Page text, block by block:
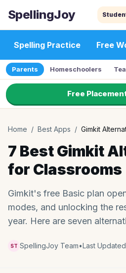
SpellingJoy
Spelling Practice Free
Parents Homeschoolers
Free
Home / Best Apps / Gimkit
7 Best Gimkit
for Classrooms
Gimkit's free Basic plan
modes, and unlocking the
year. Here are seven
ST SpellingJoy Team•Last